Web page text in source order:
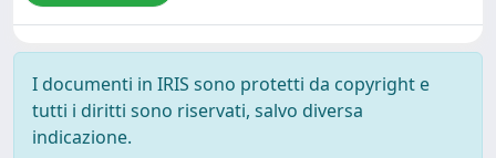
I documenti in IRIS sono protetti da copyright e
tutti i diritti sono riservati, salvo diversa
indicazione.